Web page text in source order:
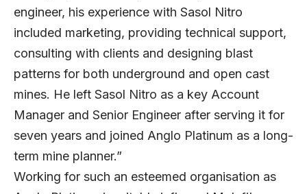
engineer, his experience with Sasol Nitro
included marketing, providing technical support,
consulting with clients and designing blast
patterns for both underground and open cast
mines. He left Sasol Nitro as a key Account
Manager and Senior Engineer after serving it for
seven years and joined Anglo Platinum as a long-
term mine planner.”
Working for such an esteemed organisation as